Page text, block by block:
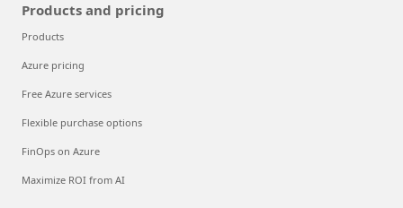
Products and pricing
Products
Azure pricing
Free Azure services
Flexible purchase options
FinOps on Azure
Maximize ROI from AI